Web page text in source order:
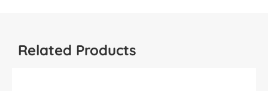
Related Products